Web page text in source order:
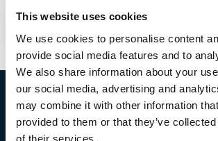
This website uses cookies
We use cookies to personalise content
provide social media features and to
We also share information about your
our social media, advertising and
may combine it with other information
provided to them or that they’ve
of their services.
selection.